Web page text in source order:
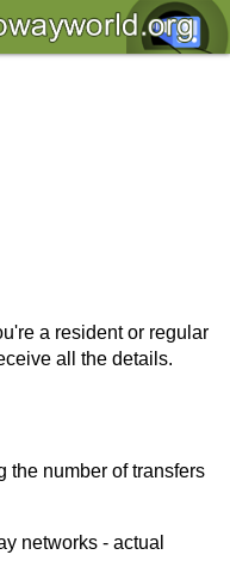
a resident or regular
all the details.
the number of transfers
networks - actual